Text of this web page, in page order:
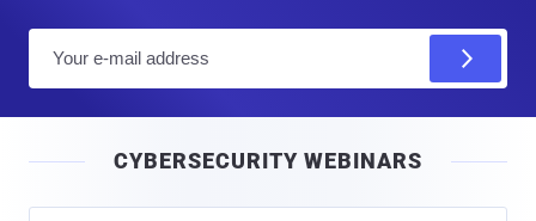
l
CYBERSECURITY WEBINARS